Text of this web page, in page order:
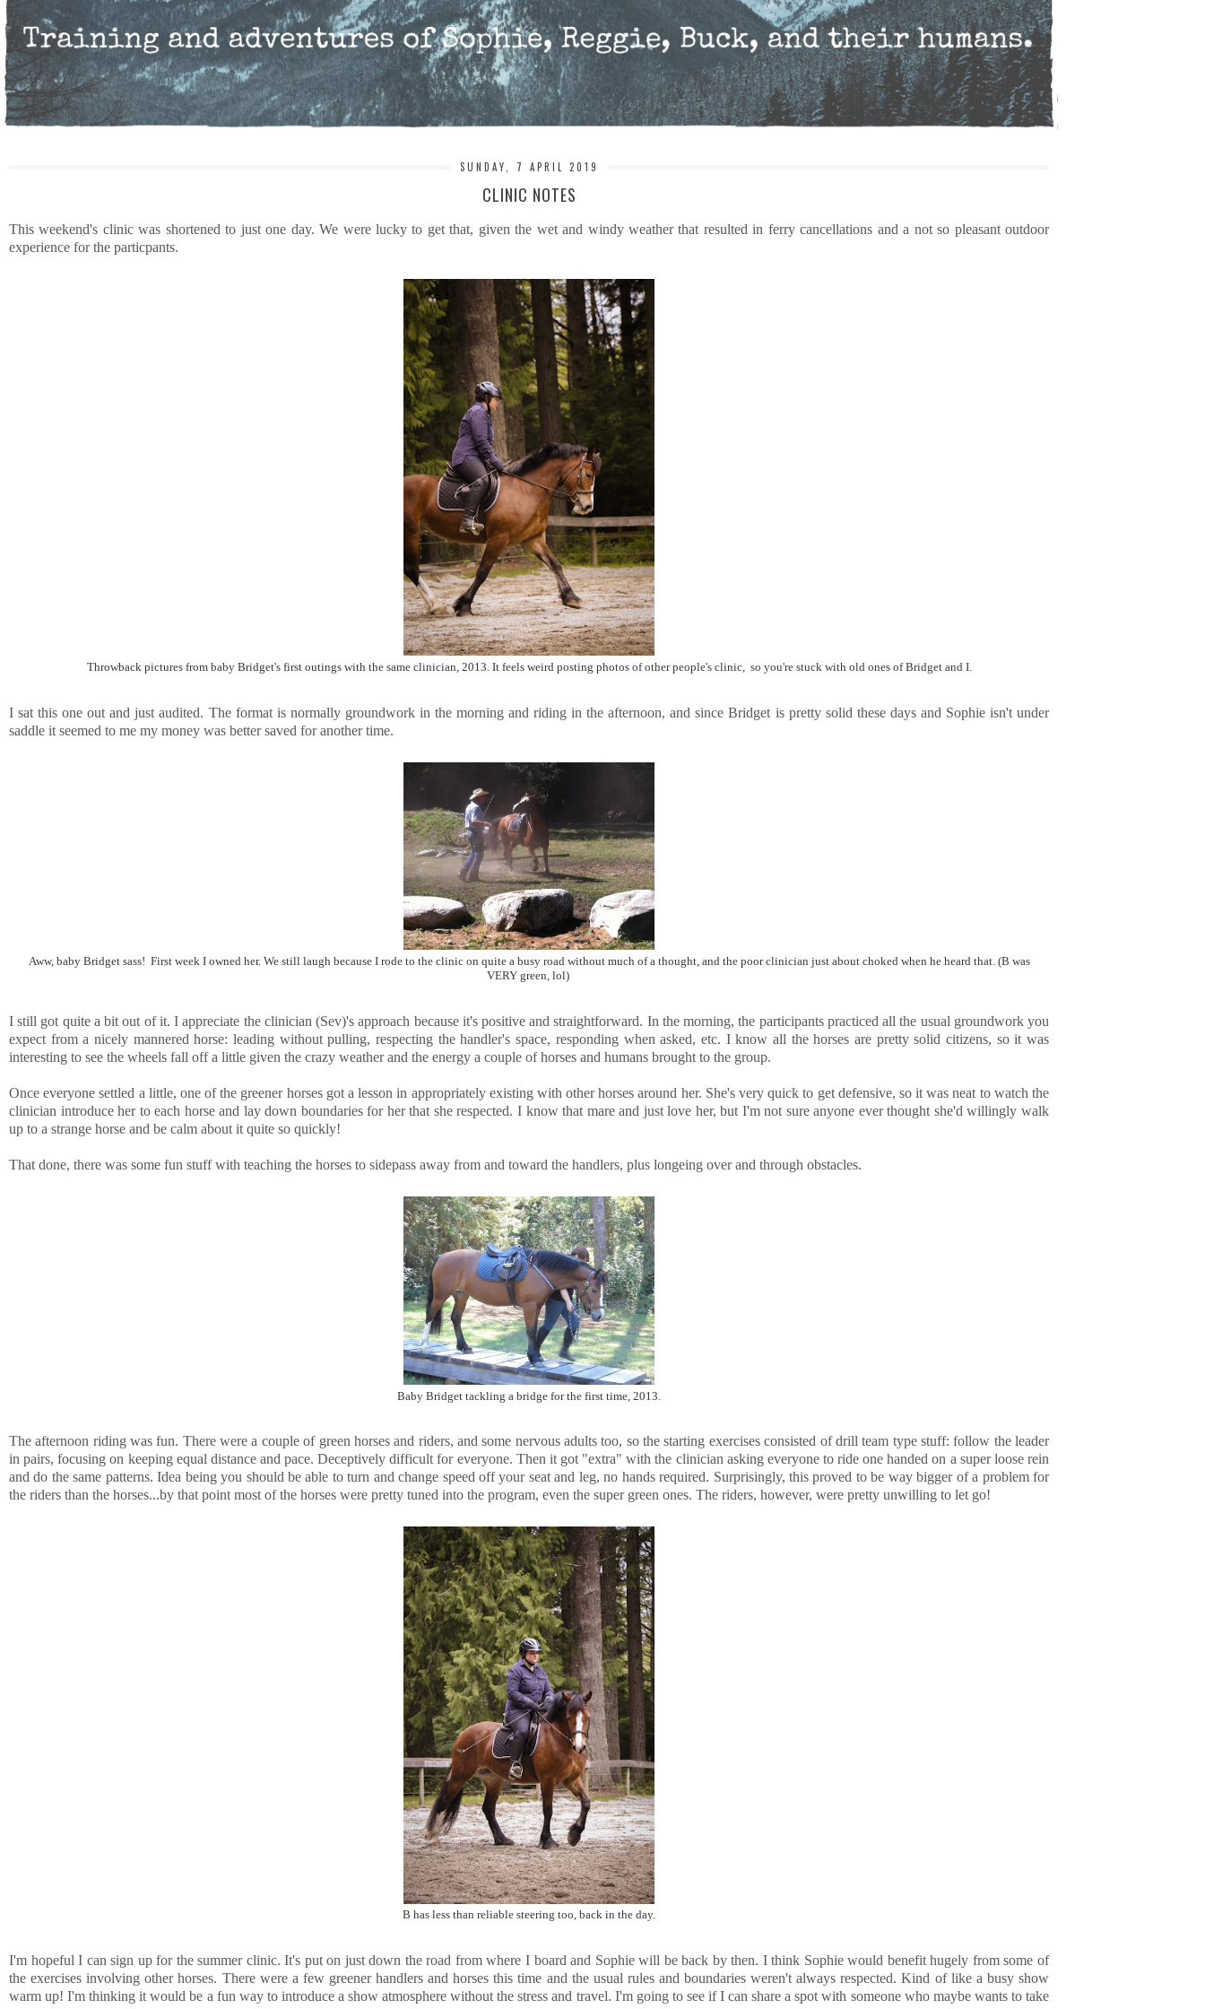
SUNDAY, 7 APRIL 2019
CLINIC NOTES
This weekend's clinic was shortened to just one day. We were lucky to get that, given the wet and windy weather that resulted in ferry cancellations and a not so pleasant outdoor
experience for the particpants.
Throwback pictures from baby Bridget's first outings with the same clinician, 2013. It feels weird posting photos of other people's clinic, so you're stuck with old ones of Bridget and I.
I sat this one out and just audited. The format is normally groundwork in the morning and riding in the afternoon, and since Bridget is pretty solid these days and Sophie isn't under
saddle it seemed to me my money was better saved for another time.
Aww, baby Bridget sass! First week I owned her. We still laugh because I rode to the clinic on quite a busy road without much of a thought, and the poor clinician just about choked when he heard that. (B was
VERY green, lol)
I still got quite a bit out of it. I appreciate the clinician (Sev)'s approach because it's positive and straightforward. In the morning, the participants practiced all the usual groundwork you
expect from a nicely mannered horse: leading without pulling, respecting the handler's space, responding when asked, etc. I know all the horses are pretty solid citizens, so it was
interesting to see the wheels fall off a little given the crazy weather and the energy a couple of horses and humans brought to the group.
Once everyone settled a little, one of the greener horses got a lesson in appropriately existing with other horses around her. She's very quick to get defensive, so it was neat to watch the
clinician introduce her to each horse and lay down boundaries for her that she respected. I know that mare and just love her, but I'm not sure anyone ever thought she'd willingly walk
up to a strange horse and be calm about it quite so quickly!
That done, there was some fun stuff with teaching the horses to sidepass away from and toward the handlers, plus longeing over and through obstacles.
Baby Bridget tackling a bridge for the first time, 2013.
The afternoon riding was fun. There were a couple of green horses and riders, and some nervous adults too, so the starting exercises consisted of drill team type stuff: follow the leader
in pairs, focusing on keeping equal distance and pace. Deceptively difficult for everyone. Then it got "extra" with the clinician asking everyone to ride one handed on a super loose rein
and do the same patterns. Idea being you should be able to turn and change speed off your seat and leg, no hands required. Surprisingly, this proved to be way bigger of a problem for
the riders than the horses...by that point most of the horses were pretty tuned into the program, even the super green ones. The riders, however, were pretty unwilling to let go!
B has less than reliable steering too, back in the day.
I'm hopeful I can sign up for the summer clinic. It's put on just down the road from where I board and Sophie will be back by then. I think Sophie would benefit hugely from some of
the exercises involving other horses. There were a few greener handlers and horses this time and the usual rules and boundaries weren't always respected. Kind of like a busy show
warm up! I'm thinking it would be a fun way to introduce a show atmosphere without the stress and travel. I'm going to see if I can share a spot with someone who maybe wants to take